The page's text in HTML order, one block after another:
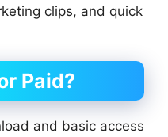
clips, and quick
Paid?
and basic access